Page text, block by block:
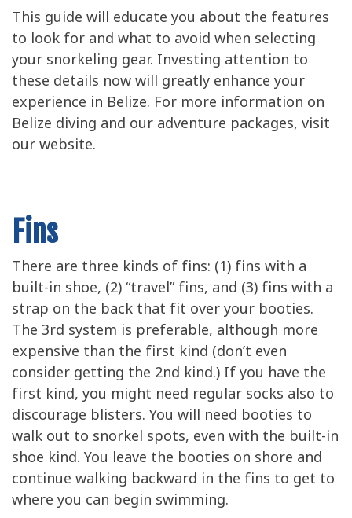
This guide will educate you about the features
to look for and what to avoid when selecting
your snorkeling gear. Investing attention to
these details now will greatly enhance your
experience in Belize. For more information on
Belize diving and our adventure packages, visit
our website.
Fins
There are three kinds of fins: (1) fins with a
built-in shoe, (2) “travel” fins, and (3) fins with a
strap on the back that fit over your booties.
The 3rd system is preferable, although more
expensive than the first kind (don’t even
consider getting the 2nd kind.) If you have the
first kind, you might need regular socks also to
discourage blisters. You will need booties to
walk out to snorkel spots, even with the built-in
shoe kind. You leave the booties on shore and
continue walking backward in the fins to get to
where you can begin swimming.